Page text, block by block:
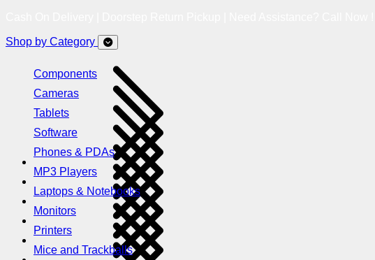
Shop by Category
Components
Cameras
Tablets
Software
Phones & PDAs
MP3 Players
Laptops & Notebooks
Monitors
Printers
Mice and Trackballs